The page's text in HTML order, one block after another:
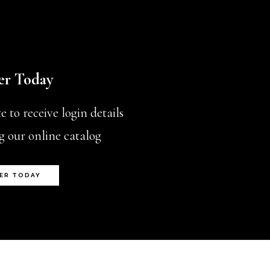
Today
to receive login details
our online catalog
TODAY